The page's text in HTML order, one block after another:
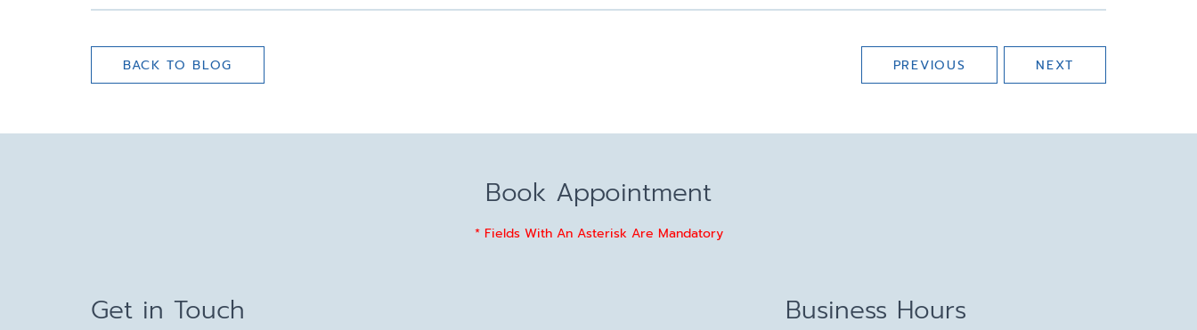
BACK TO BLOG PREVIOUS NEXT
Book Appointment
* Fields With An Asterisk Are Mandatory
Get in Touch Business Hours